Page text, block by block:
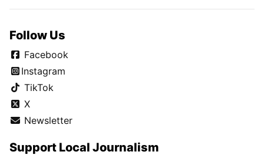
Follow Us
Facebook
Instagram
TikTok
X
Newsletter
Support Local Journalism